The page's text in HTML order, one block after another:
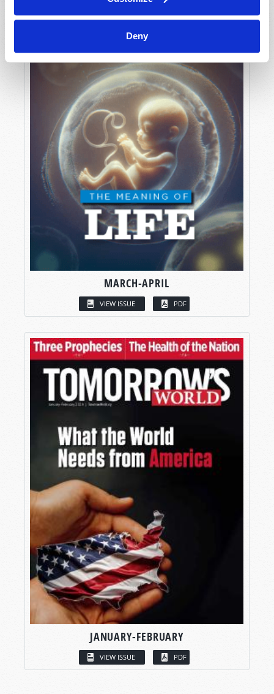
Deny
MARCH-APRIL
VIEW ISSUE PDF
JANUARY-FEBRUARY
VIEW ISSUE PDF